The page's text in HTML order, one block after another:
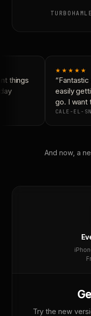
things
★★★★★
easily
go. I want
CALE-EL-
And now, a
Try the new